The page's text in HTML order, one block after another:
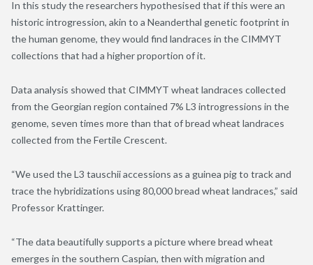
In this study the researchers hypothesised that if this were an
historic introgression, akin to a Neanderthal genetic footprint in
the human genome, they would find landraces in the CIMMYT
collections that had a higher proportion of it.
Data analysis showed that CIMMYT wheat landraces collected
from the Georgian region contained 7% L3 introgressions in the
genome, seven times more than that of bread wheat landraces
collected from the Fertile Crescent.
“We used the L3 tauschii accessions as a guinea pig to track and
trace the hybridizations using 80,000 bread wheat landraces,” said
Professor Krattinger.
“The data beautifully supports a picture where bread wheat
emerges in the southern Caspian, then with migration and